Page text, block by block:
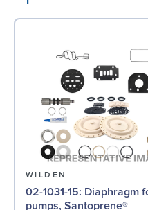
WILDEN
02-1031-15: Diaphragm for 1"
pumps, Santoprene®